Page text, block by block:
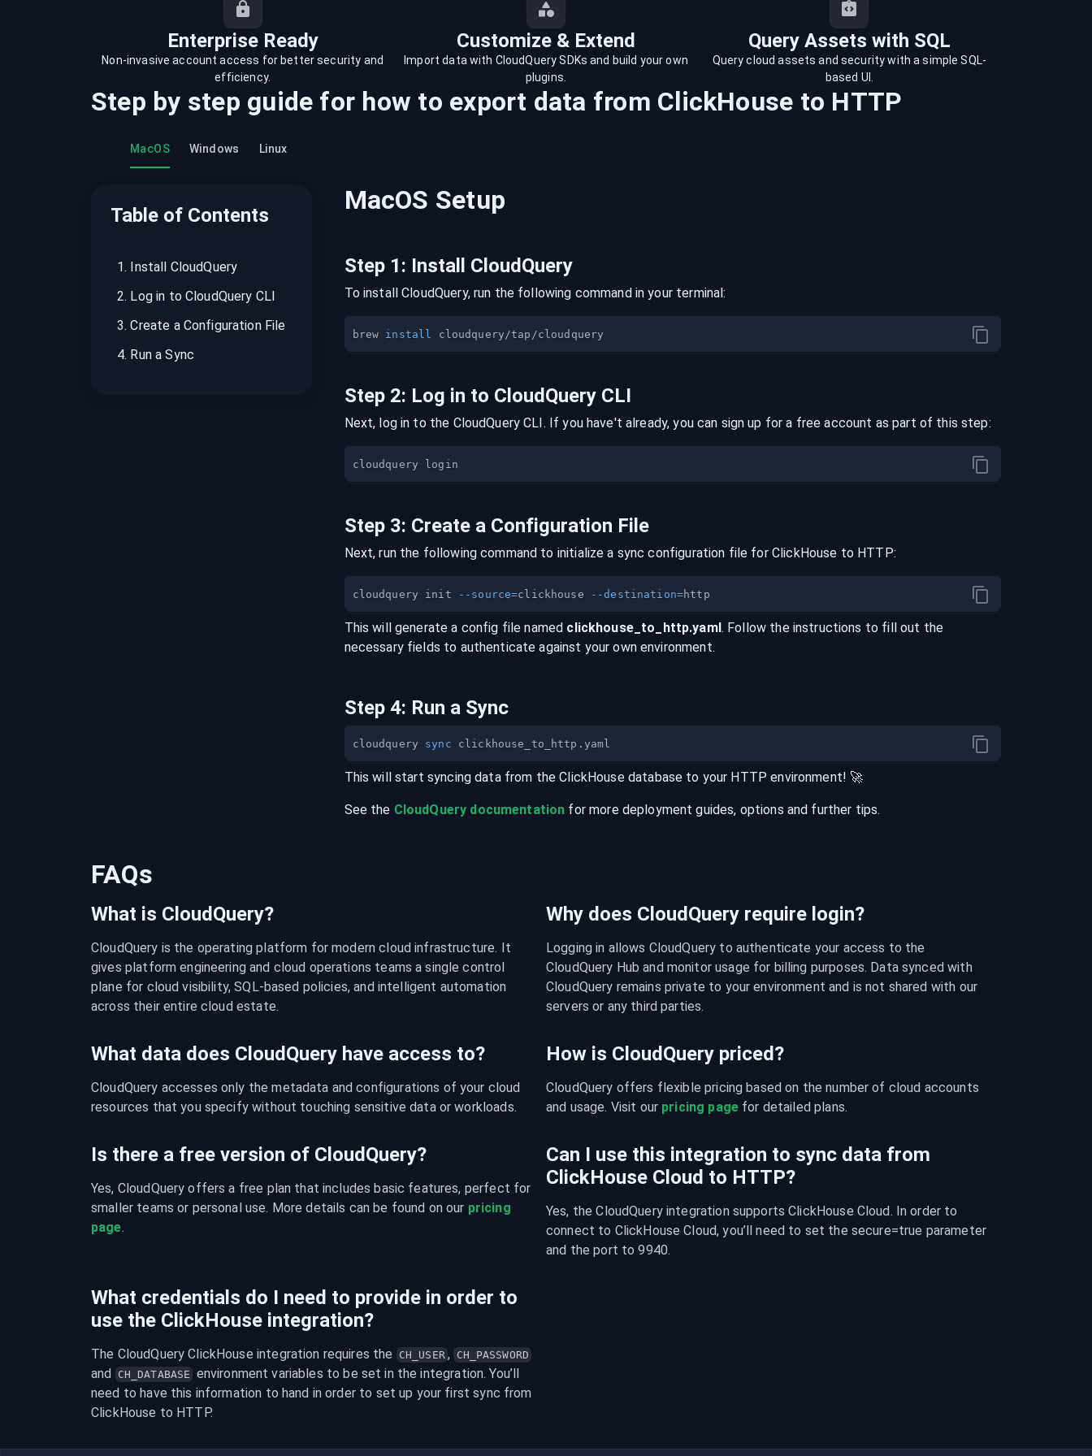
recordings on cloud governance and
Enterprise Ready Customize & Extend Query Assets with SQL
Non-invasive account access for better security and
efficiency.
Import data with CloudQuery SDKs and build your own
plugins.
Query cloud assets and security with a simple SQL-
based UI.
Step by step guide for how to export data from ClickHouse to HTTP
MacOS Windows Linux
Table of Contents
1. Install CloudQuery
2. Log in to CloudQuery CLI
3.Create a Configuration File
4. Run a Sync
MacOS Setup
Step 1: Install CloudQuery
To install CloudQuery, run the following command in your terminal:
brew install
Step 2: Log in to CloudQuery CLI
Next, log in to the CloudQuery CLI. If you have't already, you can sign up for a free account as part of this step:
Step 3: Create a Configuration File
Next, run the following command to initialize a sync configuration file for ClickHouse to HTTP:
cloudquery init --source=clickhouse --destination=
This will generate a config file named clickhouse_to_ http.yaml. Follow the instructions to fill out the
necessary fields to authenticate against your own environment.
Step 4: Run a Sync
cloudquery sync
This will start syncing data from theClickHouse database to your HTTP environment! 🚀
See the CloudQuery documentation for more deployment guides, options and further tips.
FAQs
What is CloudQuery?
CloudQuery is the operating platform for modern cloud infrastructure. It
gives platform engineering and cloud operations teams a single control
plane for cloud visibility, SQL-based policies, and intelligent automation
across their entire cloud estate.
Why does CloudQuery require login?
Logging in allows CloudQuery to authenticate your access to the
CloudQuery Hub and monitor usage for billing purposes. Data synced with
CloudQuery remains private to your environment and is not shared with our
servers or any third parties.
What data does CloudQuery have access to?
CloudQuery accesses only the metadata and configurations of your cloud
resources that you specify without touching sensitive data or workloads.
How is CloudQuery priced?
CloudQuery offers flexible pricing based on the number of cloud accounts
and usage. Visit our pricing page for detailed plans.
Is there a free version of CloudQuery?
Yes, CloudQuery offers a free plan that includes basic features, perfect for
smaller teams or personal use. More details can be found on our pricing
page.
Can I use this integration to sync data from
ClickHouse Cloud to HTTP?
Yes, the CloudQuery integration supports ClickHouse Cloud. In order to
connect to ClickHouse Cloud, you’ll need to set the secure=true parameter
and the port to 9940.
What credentials do I need to provide in order to
use the ClickHouse integration?
The CloudQuery ClickHouse integration requires the CH_USER , CH_PASSWORD
and CH_DATABASE environment variables to be set in the integration. You’ll
need to have this information to hand in order to set up your first sync from
ClickHouse to HTTP.